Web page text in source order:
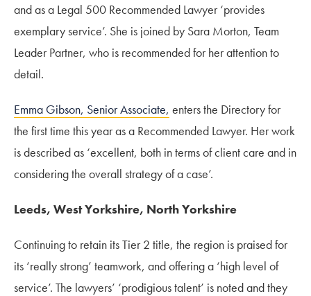
and as a Legal 500 Recommended Lawyer ‘provides
exemplary service’. She is joined by Sara Morton, Team
Leader Partner, who is recommended for her attention to
detail.
Emma Gibson, Senior Associate, enters the Directory for
the first time this year as a Recommended Lawyer. Her work
is described as ‘excellent, both in terms of client care and in
considering the overall strategy of a case’.
Leeds, West Yorkshire, North Yorkshire
Continuing to retain its Tier 2 title, the region is praised for
its ‘really strong’ teamwork, and offering a ‘high level of
service’. The lawyers’ ‘prodigious talent’ is noted and they